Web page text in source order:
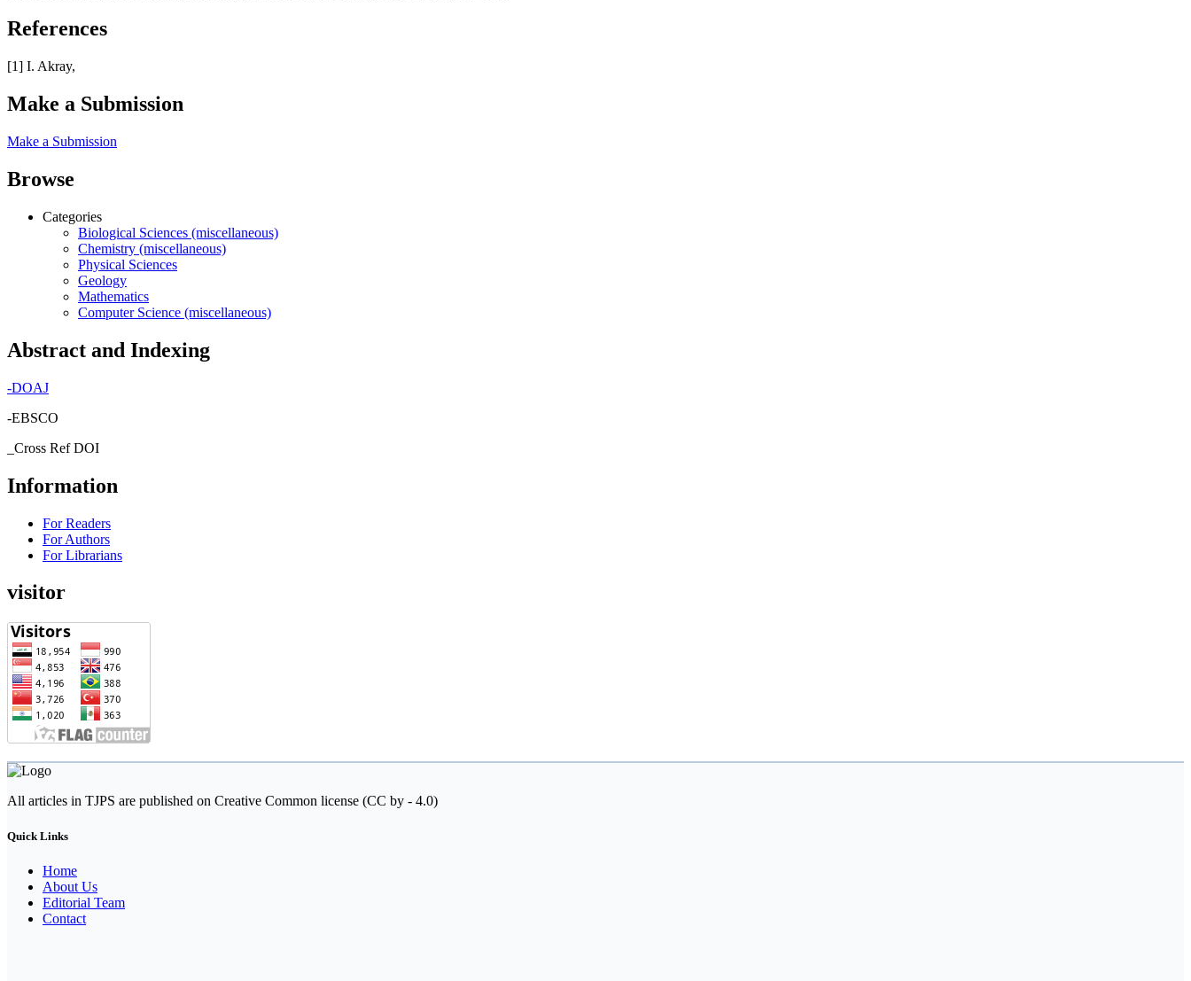
References
[1] I. Akray,
Make a Submission
Make a Submission
Browse
Categories
Biological Sciences (miscellaneous)
Chemistry (miscellaneous)
Physical Sciences
Geology
Mathematics
Computer Science (miscellaneous)
Abstract and Indexing
-DOAJ
-EBSCO
_Cross Ref DOI
Information
For Readers
For Authors
For Librarians
visitor
All articles in TJPS are published on Creative Common license (CC by - 4.0)
Quick Links
Home
About Us
Editorial Team
Contact